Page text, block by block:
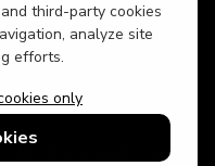
third-party cookies
analyze site
efforts.
only
All rights reserved - Use of